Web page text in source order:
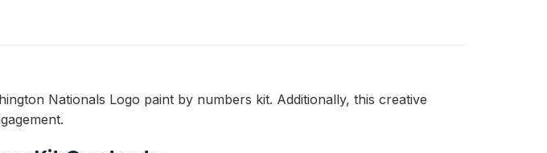
Nationals Logo paint by numbers kit. Additionally, this creative